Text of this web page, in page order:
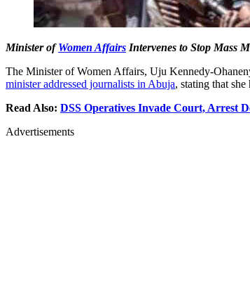
Minister ofWomen Affairs Intervenes to Stop Mass
The Minister of Women Affairs, Uju Kennedy-
minister addressed journalists in Abuja, stating that
Read Also: DSS Operatives Invade Court, Arrest
Advertisements